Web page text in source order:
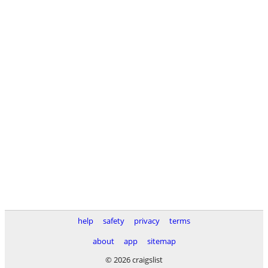
help safety privacy
terms
about
app
sitemap
© 2026 craigslist